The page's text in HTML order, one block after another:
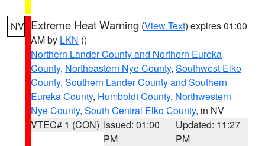
NV Extreme Heat Warning (View Text) expires 01:00
AM by LKN ()
Northern Lander County and Northern Eureka
County, Northeastern Nye County, Southwest Elko
County, Southern Lander County and Southern
Eureka County, Humboldt County, Northwestern
Nye County, South Central Elko County, in NV
VTEC# 1 (CON) Issued: 01:00
PM
Updated: 11:27
PM